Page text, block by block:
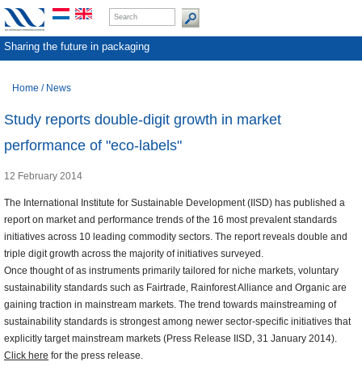
Sharing the future in packaging
Home / News
Study reports double-digit growth in market
performance of "eco-labels"
12 February 2014
The International Institute for Sustainable Development (IISD) has published a
report on market and performance trends of the 16 most prevalent standards
initiatives across 10 leading commodity sectors. The report reveals double and
triple digit growth across the majority of initiatives surveyed.
Once thought of as instruments primarily tailored for niche markets, voluntary
sustainability standards such as Fairtrade, Rainforest Alliance and Organic are
gaining traction in mainstream markets. The trend towards mainstreaming of
sustainability standards is strongest among newer sector-specific initiatives that
explicitly target mainstream markets (Press Release IISD, 31 January 2014).
Click here for the press release.